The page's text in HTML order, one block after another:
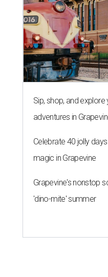
Sip, shop, and
adventures in
Celebrate 40 jolly
magic in Grapevine
Grapevine's nonstop
'dino-mite' summer